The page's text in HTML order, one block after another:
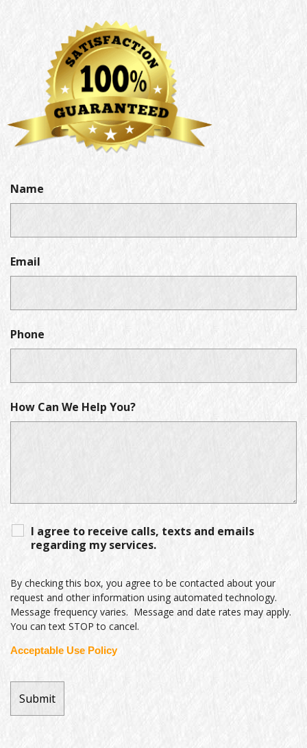
Name
Email
Phone
How Can We Help You?
I agree to receive calls, texts and emails
regarding my services.
By checking this box, you agree to be contacted about your
request and other information using automated technology.
Message frequency varies. Message and date rates may apply.
You can text STOP to cancel.
Acceptable Use Policy